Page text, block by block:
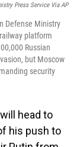
Press Service Via AP
Defense Ministry
platform
Russian
but Moscow
security
head to
his push to